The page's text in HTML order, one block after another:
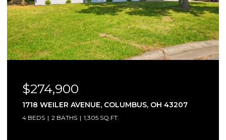
$274,900
1718 WEILER AVENUE, COLUMBUS, OH 43207
4 BEDS 2 BATHS 1,305 SQ.FT.